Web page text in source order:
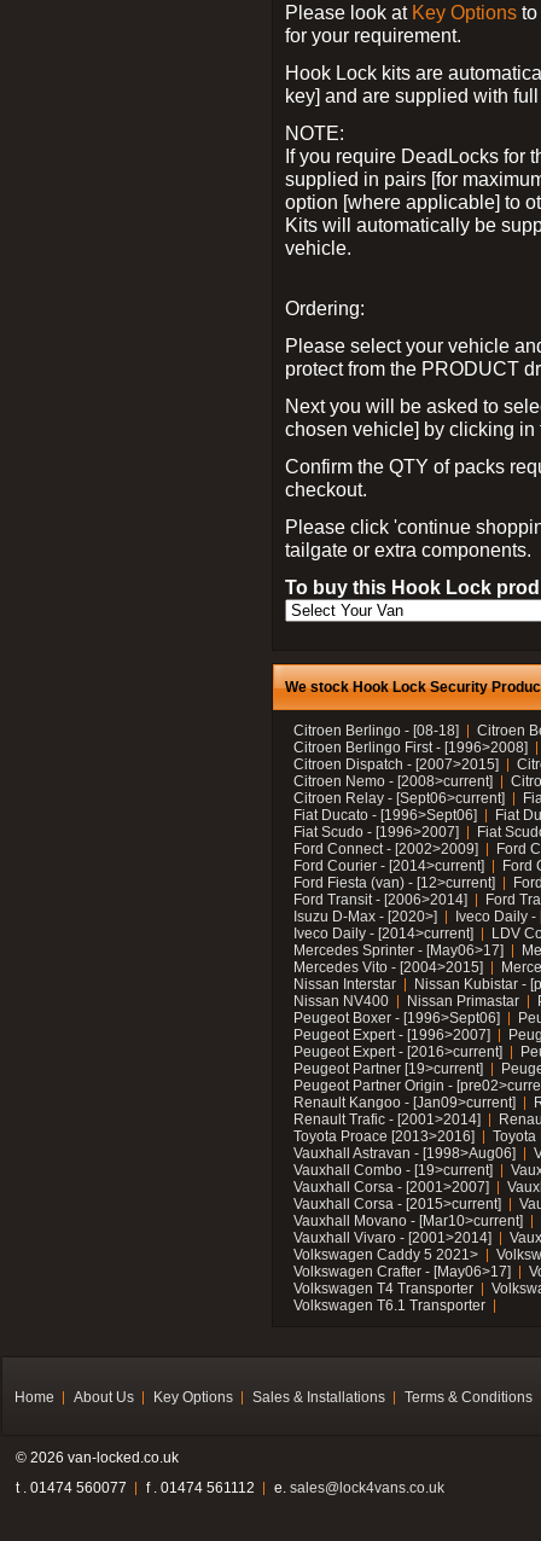
Please look at Key Options
for your requirement.
Hook Lock kits are
key] and are supplied with
NOTE:
If you require DeadLocks for
supplied in pairs [for
option [where applicable] to
Kits will automatically be
vehicle.
Ordering:
Please select your vehicle
protect from the PRODUCT
Next you will be asked to
chosen vehicle] by clicking
Confirm the QTY of packs
checkout.
Please click 'continue
tailgate or extra components.
To buy this Hook Lock
We stock Hook Lock Security
Citroen Berlingo - [08-18]
Citroen
Citroen Berlingo First - [1996>2008]
Citroen Dispatch - [2007>2015]
Citroen Nemo - [2008>current]
Citroen Relay - [Sept06>current]
Fiat Ducato - [1996>Sept06]
Fiat
Fiat Scudo - [1996>2007]
Fiat
Ford Connect - [2002>2009]
Ford
Ford Courier - [2014>current]
Ford
Ford Fiesta (van) - [12>current]
Ford Transit - [2006>2014]
Ford
Isuzu D-Max - [2020>]
Iveco Daily
Iveco Daily - [2014>current]
LDV
Mercedes Sprinter - [May06>17]
Mercedes Vito - [2004>2015]
Nissan Interstar
Nissan Kubistar -
Nissan NV400
Nissan Primastar
Peugeot Boxer - [1996>Sept06]
Peugeot Expert - [1996>2007]
Peugeot Expert - [2016>current]
Peugeot Partner [19>current]
Peugeot Partner Origin -
Renault Kangoo - [Jan09>current]
Renault Trafic - [2001>2014]
Toyota Proace [2013>2016]
Toyota
Vauxhall Astravan - [1998>Aug06]
Vauxhall Combo - [19>current]
Vauxhall Corsa - [2001>2007]
Vauxhall Corsa - [2015>current]
Vauxhall Movano - [Mar10>current]
Vauxhall Vivaro - [2001>2014]
Volkswagen Caddy 5 2021>
Volkswagen Crafter - [May06>17]
Volkswagen T4 Transporter
Volkswagen T6.1 Transporter
Home About Us Key Options Sales & Installations Terms & Conditions
© 2026 van-locked.co.uk
t . 01474 560077
f . 01474 561112 e. sales@lock4vans.co.uk